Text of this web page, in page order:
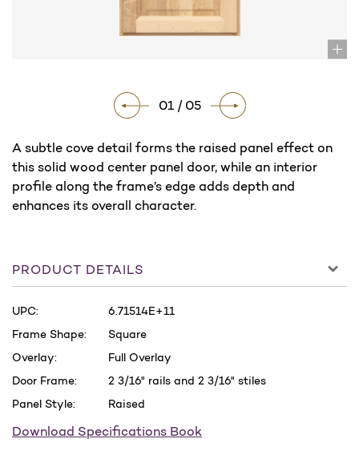
01 / 05
A subtle cove detail forms the raised panel effect on
this solid wood center panel door, while an interior
profile along the frame’s edge adds depth and
enhances its overall character.
PRODUCT DETAILS
UPC:
6.71514E+11
Frame Shape:
Square
Overlay:
Full Overlay
Door Frame:
2 3/16" rails and 2 3/16" stiles
Panel Style:
Raised
Download Specifications Book